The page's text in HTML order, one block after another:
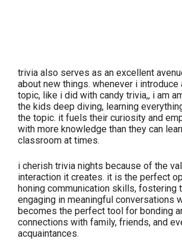
trivia also serves as an excellent
about new things. whenever i introduce
topic, like i did with candy trivia,, i am
the kids deep diving, learning
the topic. it fuels their curiosity and
with more knowledge than they can
classroom at times.
i cherish trivia nights because of the
interaction it creates. it is the perfect
honing communication skills, fostering
engaging in meaningful conversations
becomes the perfect tool for bonding
connections with family, friends, and
acquaintances.